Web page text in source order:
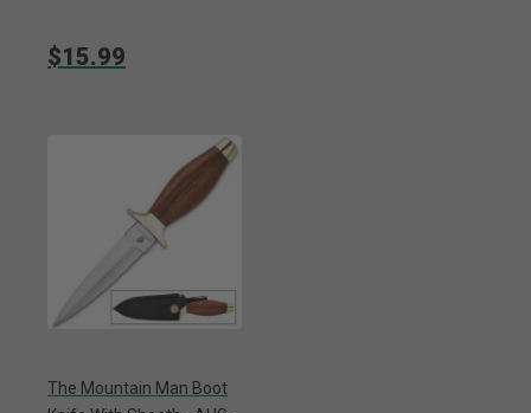
$15.99
The Mountain Man Boot